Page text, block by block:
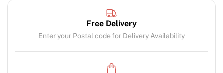
Free Delivery
Enter your Postal code for Delivery Availability